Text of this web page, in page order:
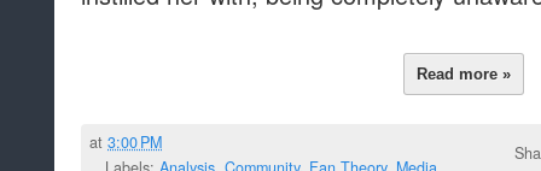
Read more »
at3:00 PM